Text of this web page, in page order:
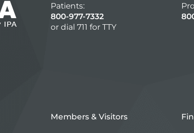
Patients:
800-977-7332
or dial 711 for TTY
Members & Visitors